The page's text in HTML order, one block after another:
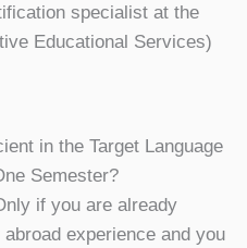
specialist at the
Educational Services)
in the Target Language
Semester?
if you are already
experience and you